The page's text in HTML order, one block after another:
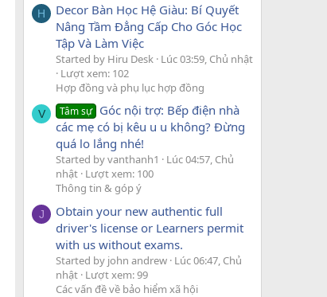
H
Decor Bàn Học Hệ Giàu: Bí Quyết
Nâng Tầm Đẳng Cấp Cho Góc Học
Tập Và Làm Việc
Started by Hiru Desk Lúc 03:59, Chủ nhật
Lượt xem: 102
Hợp đồng và phụ lục hợp đồng
V Tâm sự Góc nội trợ: Bếp điện nhà
các mẹ có bị kêu u u không? Đừng
quá lo lắng nhé!
Started by vanthanh1
Lúc 04:57, Chủ
nhật Lượt xem: 100
Thông tin & góp ý
J
Obtain your new authentic full
driver's license or Learners permit
with us without exams.
Started by john andrew Lúc 06:47, Chủ
nhật Lượt xem: 99
Các vấn đề về bảo hiểm xã hội